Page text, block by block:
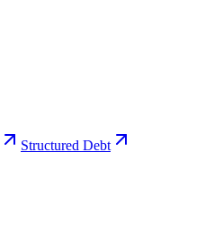
Structured Debt